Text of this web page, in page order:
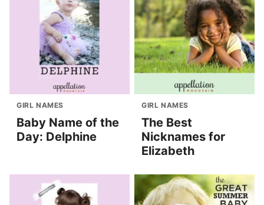
GIRL NAMES
Baby Name of the
Day: Delphine
GIRL NAMES
The Best
Nicknames for
Elizabeth